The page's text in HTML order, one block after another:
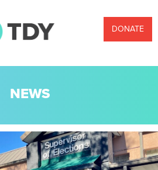
DONATE
NEWS